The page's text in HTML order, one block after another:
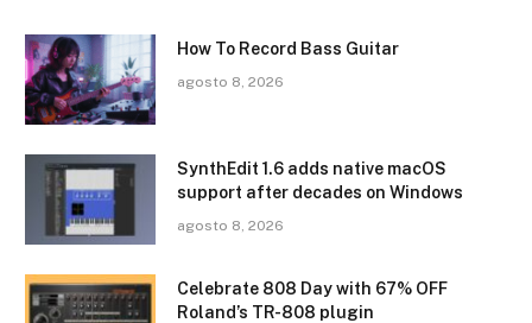
How To Record Bass Guitar
agosto 8, 2026
SynthEdit 1.6 adds native macOS
support after decades on Windows
agosto 8, 2026
Celebrate 808 Day with 67% OFF
Roland’s TR-808 plugin